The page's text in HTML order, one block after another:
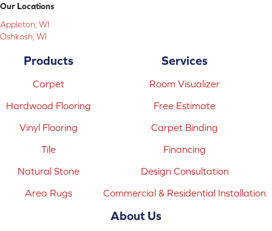
Our Locations
Appleton, WI
Oshkosh, WI
Products
Carpet
Hardwood Flooring
Vinyl Flooring
Tile
Natural Stone
Area Rugs
Services
Room Visualizer
Free Estimate
Carpet Binding
Financing
Design Consultation
Commercial & Residential Installation
About Us